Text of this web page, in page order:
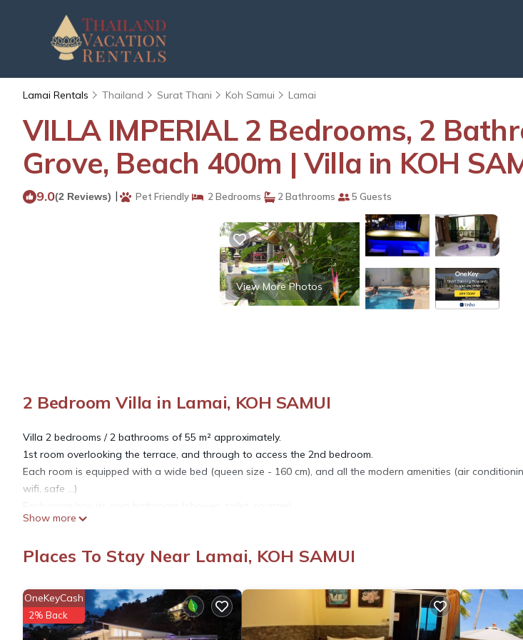
Lamai Rentals Thailand Surat Thani Koh Samui Lamai
VILLA IMPERIAL 2 Bedrooms, 2
Grove, Beach 400m | Villa in KOH
9.0(2 Reviews) | Pet Friendly 2 Bedrooms 2 Bathrooms 5 Guests
View More Photos
2 Bedroom Villa in Lamai, KOH SAMUI
Villa 2 bedrooms / 2 bathrooms of 55 m² approximately.
1st room overlooking the terrace, and through to access the 2nd bedroom.
Each room is equipped with a wide bed (queen size - 160 cm), and all the modern amenities (air
wifi, safe ...)
Ideal for 4 people (family, or 2 couples of friends).
Sheets and towels provided.
Laundry service on request (extra).
Free WIFI of excellent quality (Fiber + relay in the property).
Possibility to have an excellent buffet breakfast (200 THB / p) in our family restaurant on site.
Show more
Places To Stay Near Lamai, KOH SAMUI
OneKeyCash
2% Back